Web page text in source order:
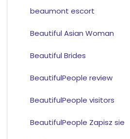
beaumont escort
Beautiful Asian Woman
Beautiful Brides
BeautifulPeople review
BeautifulPeople visitors
BeautifulPeople Zapisz sie